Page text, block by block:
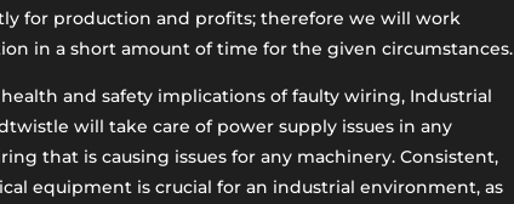
for production and profits; therefore we will work
in a short amount of time for the given circumstances.
and safety implications of faulty wiring, Industrial
will take care of power supply issues in any
that is causing issues for any machinery. Consistent,
equipment is crucial for an industrial environment, as